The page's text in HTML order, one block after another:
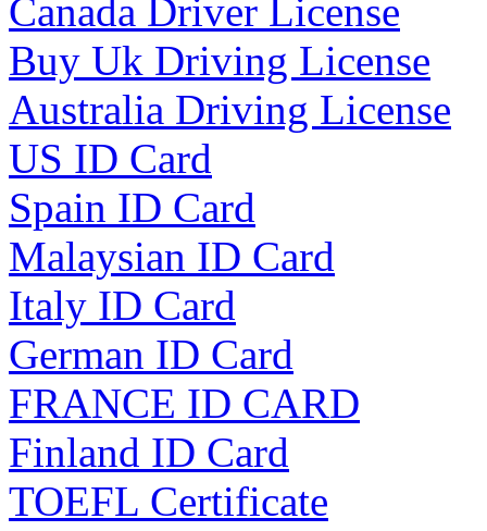
Canada Driver License
Buy Uk Driving License
Australia Driving License
US ID Card
Spain ID Card
Malaysian ID Card
Italy ID Card
German ID Card
FRANCE ID CARD
Finland ID Card
TOEFL Certificate